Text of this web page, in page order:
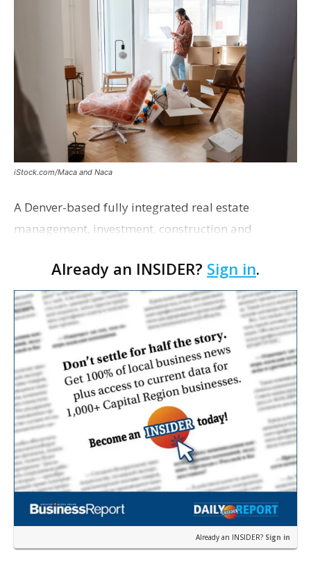
iStock.com/Maca and Naca
A Denver-based fully integrated real estate
management, investment, construction and
proposing a new student housing development
near the corner of Eas…
Already an INSIDER? Sign in.
Already an INSIDER? Sign in